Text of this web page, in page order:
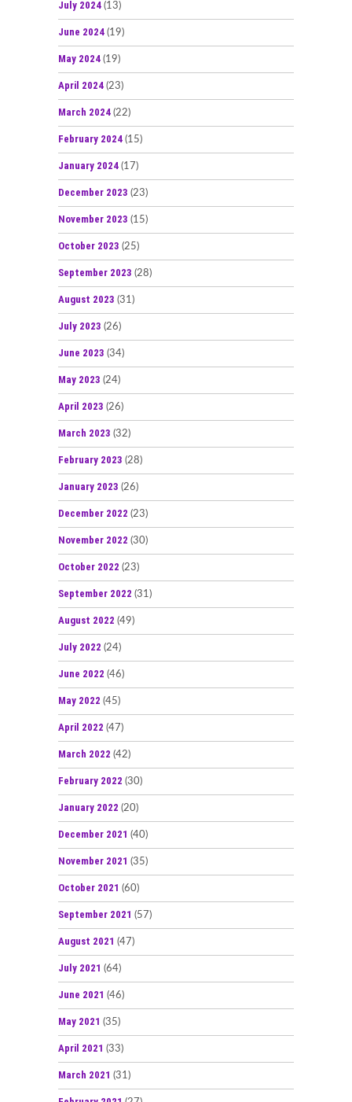
July 2024 (13)
June 2024 (19)
May 2024 (19)
April 2024 (23)
March 2024 (22)
February 2024 (15)
January 2024 (17)
December 2023 (23)
November 2023 (15)
October 2023 (25)
September 2023 (28)
August 2023 (31)
July 2023 (26)
June 2023 (34)
May 2023 (24)
April 2023 (26)
March 2023 (32)
February 2023 (28)
January 2023 (26)
December 2022 (23)
November 2022 (30)
October 2022 (23)
September 2022 (31)
August 2022 (49)
July 2022 (24)
June 2022 (46)
May 2022 (45)
April 2022 (47)
March 2022 (42)
February 2022 (30)
January 2022 (20)
December 2021 (40)
November 2021 (35)
October 2021 (60)
September 2021 (57)
August 2021 (47)
July 2021 (64)
June 2021 (46)
May 2021 (35)
April 2021 (33)
March 2021 (31)